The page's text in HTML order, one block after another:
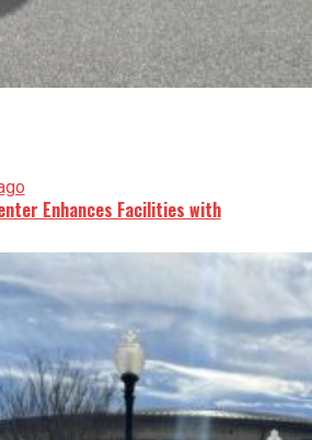
Enhances Facilities with